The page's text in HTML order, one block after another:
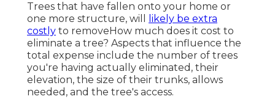
Trees that have fallen onto your home or
one more structure, will
likely be extra
costly to removeHow much does it cost to
eliminate a tree? Aspects that influence the
total expense include the number of trees
you're having actually eliminated, their
elevation, the size of their trunks, allows
needed, and the tree's access.